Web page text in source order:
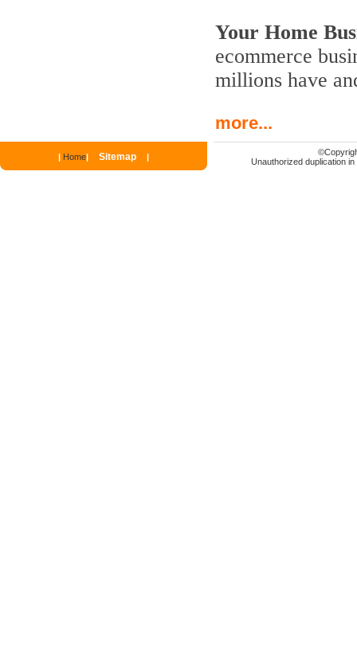
Your Home
ecommerce
millions have
more...
| Home| Sitemap | ©
Unauthorized duplication